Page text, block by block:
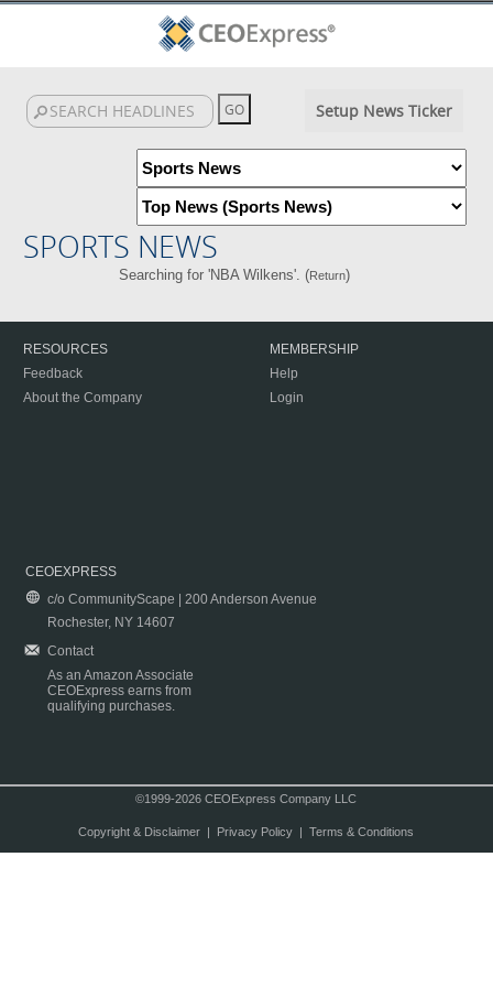
Setup News Ticker
SPORTS NEWS
Searching for 'NBA Wilkens'. (Return)
RESOURCES
Feedback
About the Company
MEMBERSHIP
Help
Login
CEOEXPRESS
c/o CommunityScape | 200 Anderson Avenue
Rochester, NY 14607
Contact
As an Amazon Associate
CEOExpress earns from
qualifying purchases.
©1999-2026 CEOExpress Company LLC
Copyright & Disclaimer| Privacy Policy| Terms & Conditions